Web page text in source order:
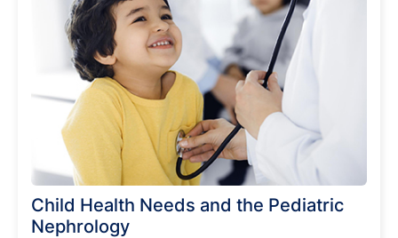
Child Health Needs and the Pediatric
Nephrology